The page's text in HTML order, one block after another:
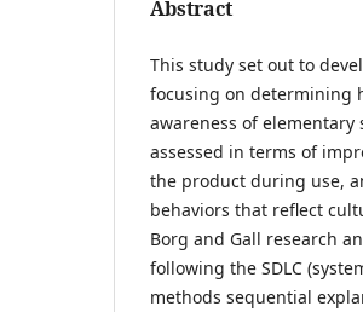
Abstract
This study set out to
focusing on determining
awareness of
assessed in terms of
the product during use,
behaviors that reflect
Borg and Gall research
following the SDLC
methods sequential